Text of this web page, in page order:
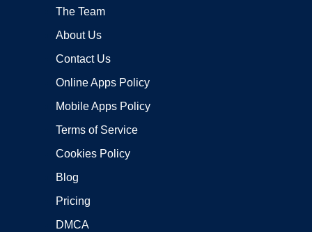
The Team
About Us
Contact Us
Online Apps Policy
Mobile Apps Policy
Terms of Service
Cookies Policy
Blog
Pricing
DMCA